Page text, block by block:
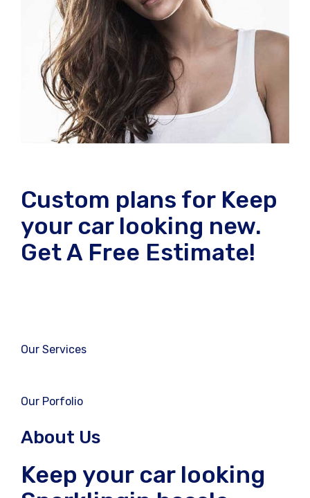
Custom plans for Keep
your car looking new.
Get A Free Estimate!
Our Services
Our Porfolio
About Us
Keep your car looking